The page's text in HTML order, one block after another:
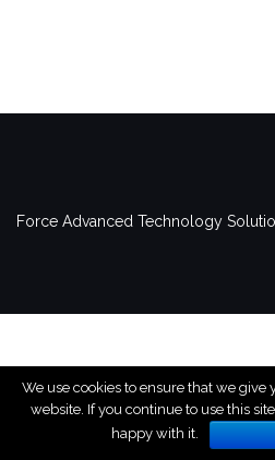
Force Advanced Technology
We use cookies to ensure that we give
website. If you continue to use this
happy with it.